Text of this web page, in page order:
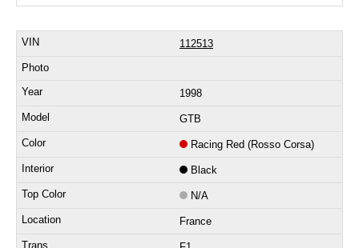
112513
1998
GTB
Racing Red (Rosso Corsa)
Black
N/A
France